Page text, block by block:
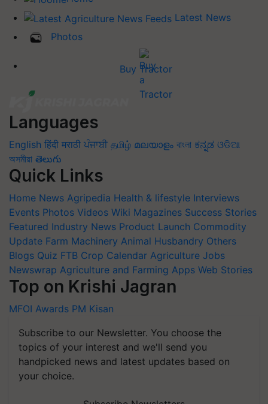
Latest News
Photos
Buy Tractor
Languages
English हिंदी मराठी ਪੰਜਾਬੀ தமிழ் മലയാളം বাংলা ಕನ್ನಡ ଓଡିଆ
অসমীয়া తెలుగు
Quick Links
Home News Agripedia Health & lifestyle Interviews
Events Photos Videos Wiki Magazines Success Stories
Featured Industry News Product Launch Commodity
Update Farm Machinery Animal Husbandry Others
Blogs Quiz FTB Crop Calendar Agriculture Jobs
Newswrap Agriculture and Farming Apps Web Stories
Top on Krishi Jagran
MFOI Awards PM Kisan
Subscribe to our Newsletter. You choose the
topics of your interest and we'll send you
handpicked news and latest updates based on
your choice.